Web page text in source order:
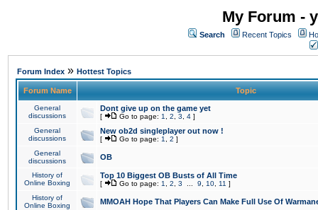
My Forum -
Search Recent Topics
Forum Index » Hottest Topics
Forum Name Topic
General
discussions
Dont give up on the game yet
[ Go to page: 1 2 3 4 ]
General
discussions
New ob2d singleplayer out now !
[ Go to page: 1 2 ]
General
discussions
OB
History of
Online Boxing
Top 10 Biggest OB Busts of All Time
[ Go to page: 1 2 3 9 10 11 ]
History of
Online Boxing
MMOAH Hope That Players Can Make Full Use Of